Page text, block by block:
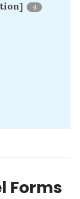
] 4
Forms